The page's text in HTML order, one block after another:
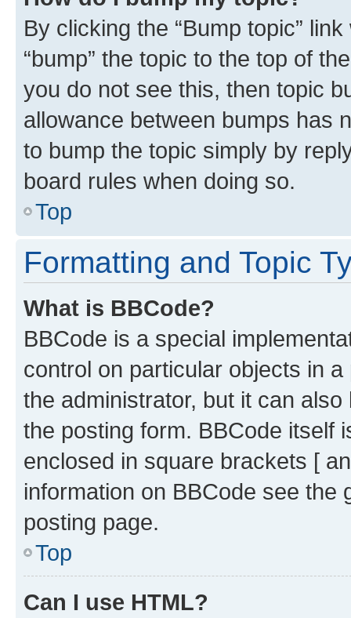
By clicking the “Bump topic”
“bump” the topic to the top of
you do not see this, then topic
allowance between bumps has
to bump the topic simply by
board rules when doing so.
Top
Formatting and Topic
What is BBCode?
BBCode is a special
control on particular objects in
the administrator, but it can
the posting form. BBCode itself
enclosed in square brackets [
information on BBCode see
posting page.
Top
Can I use HTML?